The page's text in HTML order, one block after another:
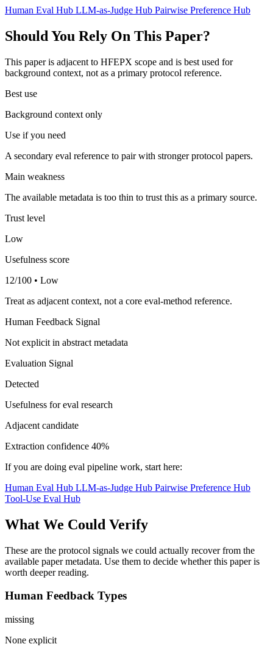
Human Eval Hub LLM-as-Judge Hub Pairwise Preference Hub
Should You Rely On This Paper?
This paper is adjacent to HFEPX scope and is best used for
background context, not as a primary protocol reference.
Best use
Background context only
Use if you need
A secondary eval reference to pair with stronger protocol papers.
Main weakness
The available metadata is too thin to trust this as a primary source.
Trust level
Low
Usefulness score
12/100 • Low
Treat as adjacent context, not a core eval-method reference.
Human Feedback Signal
Not explicit in abstract metadata
Evaluation Signal
Detected
Usefulness for eval research
Adjacent candidate
Extraction confidence 40%
If you are doing eval pipeline work, start here:
Human Eval Hub LLM-as-Judge Hub Pairwise Preference Hub
Tool-Use Eval Hub
What We Could Verify
These are the protocol signals we could actually recover from the
available paper metadata. Use them to decide whether this paper is
worth deeper reading.
Human Feedback Types
missing
None explicit